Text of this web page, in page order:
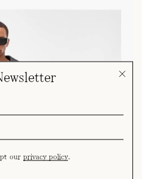
our privacy policy